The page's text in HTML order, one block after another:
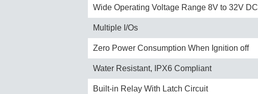
Wide Operating Voltage Range 8V to 32V DC
Multiple I/Os
Zero Power Consumption When Ignition off
Water Resistant, IPX6 Compliant
Built-in Relay With Latch Circuit